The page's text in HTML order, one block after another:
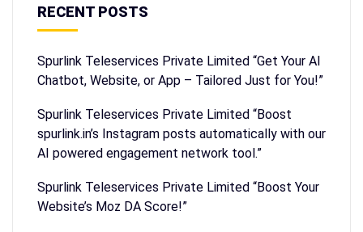
RECENT POSTS
Spurlink Teleservices Private Limited “Get Your AI
Chatbot, Website, or App – Tailored Just for You!”
Spurlink Teleservices Private Limited “Boost
spurlink.in’s Instagram posts automatically with our
AI powered engagement network tool.”
Spurlink Teleservices Private Limited “Boost Your
Website’s Moz DA Score!”